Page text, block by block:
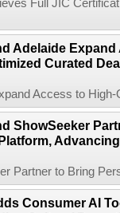
Full JIC
Adelaide
Curated
Access to
ShowSeeker
Partner to Bring
Consumer AI